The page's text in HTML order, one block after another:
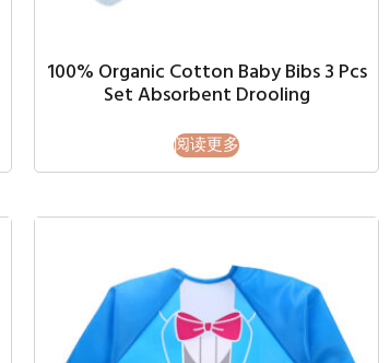
100% Organic Cotton Baby Bibs 3 Pcs
Set Absorbent Drooling
阅读更多